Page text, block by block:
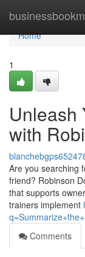
Home
Home
1
Unleash
with
Are you searching
friend? Robinson
that supports
trainers implement
Comments